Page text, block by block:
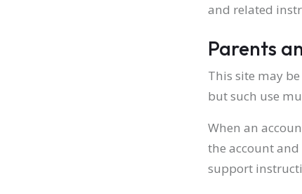
and related
Parents
This site may
but such use
When an
the account
support